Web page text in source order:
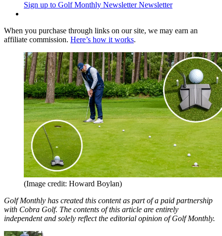
Sign up to Golf Monthly Newsletter Newsletter
When you purchase through links on our site, we may earn an
affiliate commission. Here’s how it works.
(Image credit: Howard Boylan)
Golf Monthly has created this content as part of a paid partnership
with Cobra Golf. The contents of this article are entirely
independent and solely reflect the editorial opinion of Golf Monthly.